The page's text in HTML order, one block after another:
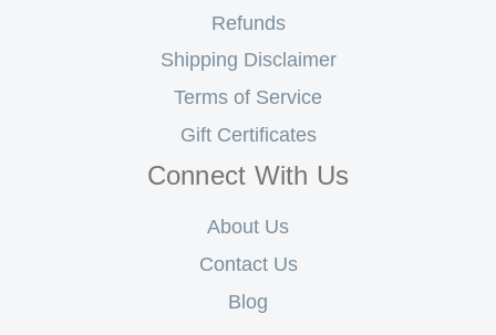
Refunds
Shipping Disclaimer
Terms of Service
Gift Certificates
Connect With Us
About Us
Contact Us
Blog